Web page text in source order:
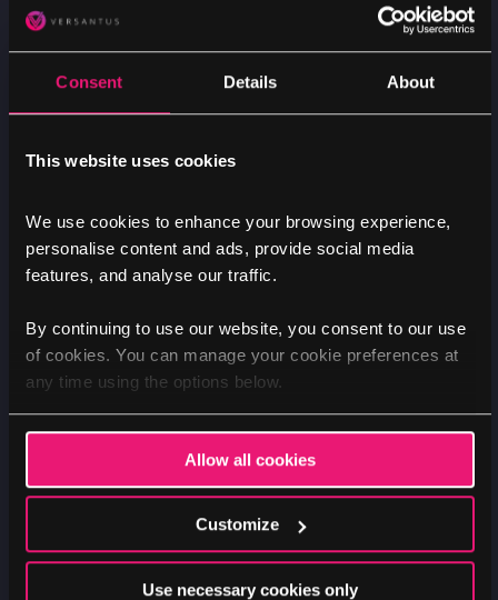
Consent Details About
This website uses cookies
We use cookies to enhance your browsing experience,
personalise content and ads, provide social media
features, and analyse our traffic.
By continuing to use our website, you consent to our use
of cookies. You can manage your cookie preferences at
any time using the options below.
Allow all cookies
Customize
Use necessary cookies only
Benefits
Amplify your organisation's message and
Increase support, donations, and volunteer
engagement.
Enhance your online reputation and reach.
Maximise the resources available for your